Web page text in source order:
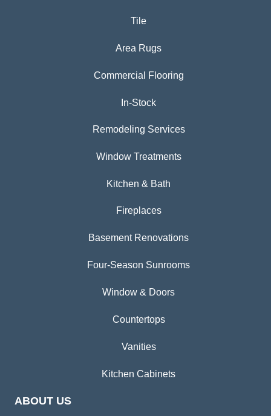
Tile
Area Rugs
Commercial Flooring
In-Stock
Remodeling Services
Window Treatments
Kitchen & Bath
Fireplaces
Basement Renovations
Four-Season Sunrooms
Window & Doors
Countertops
Vanities
Kitchen Cabinets
ABOUT US